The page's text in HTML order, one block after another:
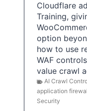
Cloudflare
Training,
option
how to use
WAF
value crawl
AI Crawl
application
Security